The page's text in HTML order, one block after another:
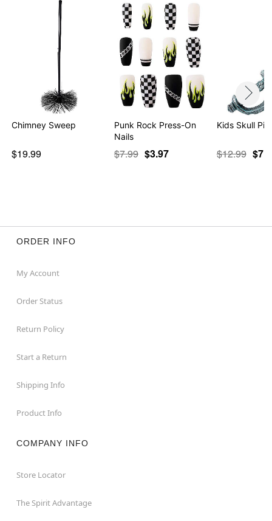
Chimney Sweep
$19.99
Punk Rock Press-On
Nails
$7.99 $3.97
Kids Skull
$12.99
ORDER INFO
My Account
Order Status
Return Policy
Start a Return
Shipping Info
Product Info
COMPANY INFO
Store Locator
The Spirit Advantage